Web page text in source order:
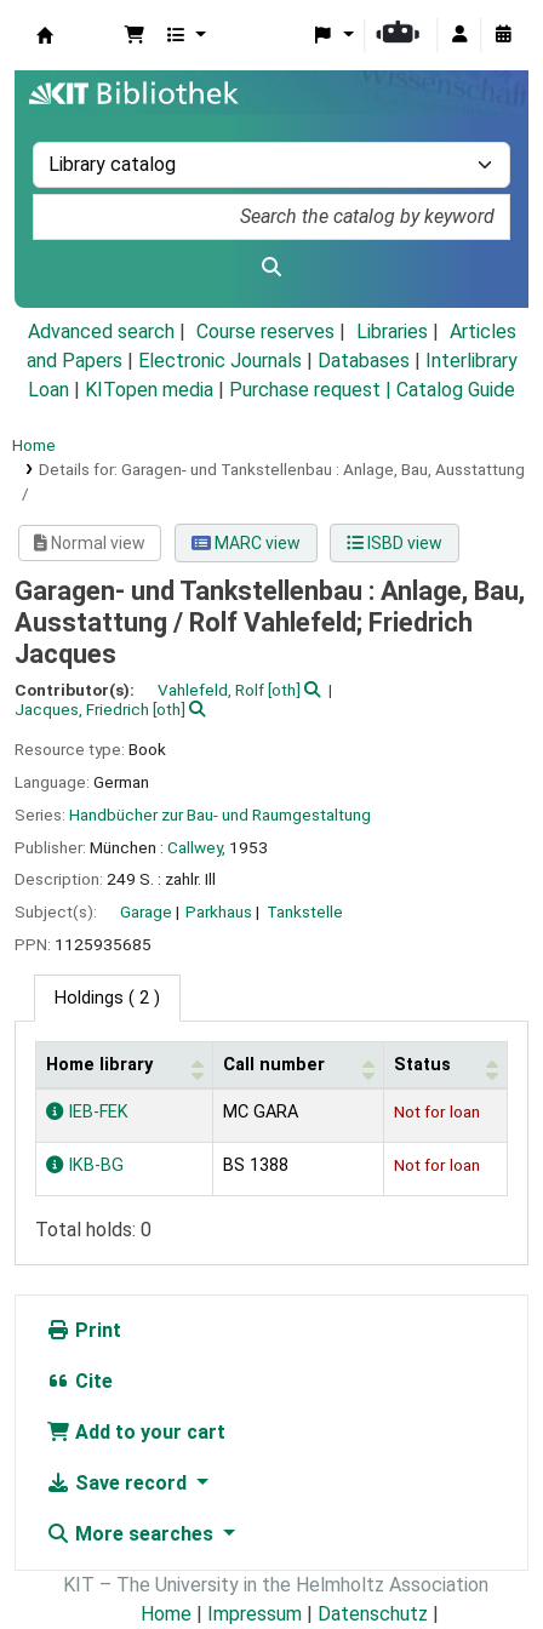
Advanced search Course reserves Libraries
Articles
and Papers
Electronic Journals Databases
Interlibrary
Loan
KITopen media Purchase request | Catalog Guide
Home
Details for: Garagen- und Tankstellenbau : Anlage, Bau, Ausstattung
/
Normal view MARC view ISBD view
Garagen- und Tankstellenbau : Anlage, Bau,
Ausstattung / Rolf Vahlefeld; Friedrich
Jacques
Contributor(s): Vahlefeld, Rolf [oth]
Jacques, Friedrich [oth]
Resource type: Book
Language: German
Series: Handbücher zur Bau- und Raumgestaltung
Publisher: München : Callwey, 1953
Description: 249 S. : zahlr. Ill
Subject(s):
Garage Parkhaus
Tankstelle
PPN: 1125935685
Holdings ( 2 )
Holdings
Home library Call number Status
IEB-FEK MC GARA Not for loan
IKB-BG BS 1388 Not for loan
Total holds: 0
Print
Cite
Add to your cart
Save record
More searches
KIT – The University in the Helmholtz Association
Home | Impressum | Datenschutz |